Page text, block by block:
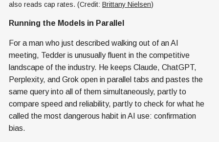
also reads cap rates. (Credit: Brittany Nielsen)
Running the Models in Parallel
For a man who just described walking out of an AI
meeting, Tedder is unusually fluent in the competitive
landscape of the industry. He keeps Claude, ChatGPT,
Perplexity, and Grok open in parallel tabs and pastes the
same query into all of them simultaneously, partly to
compare speed and reliability, partly to check for what he
called the most dangerous habit in AI use: confirmation
bias.